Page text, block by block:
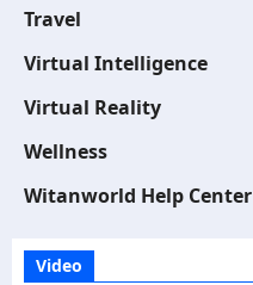
Travel
Virtual Intelligence
Virtual Reality
Wellness
Witanworld Help Center
Video